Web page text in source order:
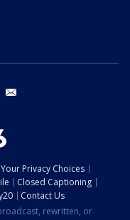
instagram
Your Privacy Choices
Closed Captioning
Contact Us
rewritten, or